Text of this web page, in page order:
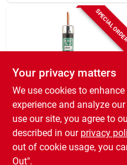
SPECIAL
Bussmann
Cartridge Fuse, Type
Non, 100-amp
Your privacy matters
We use cookies to
experience and analyze
use our site, you agree to
described in our privacy
out of cookie usage, you
Out".